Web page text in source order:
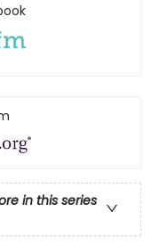
in this series